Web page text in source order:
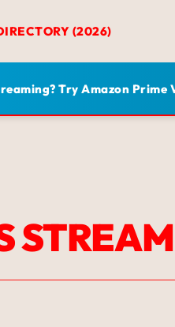
(2026)
Try Amazon Prime